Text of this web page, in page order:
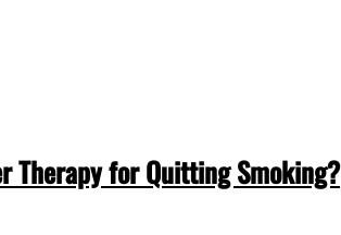
Therapy for Quitting Smoking?